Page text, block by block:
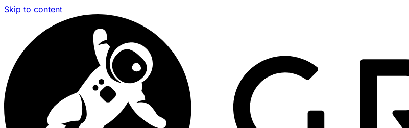
Skip to content